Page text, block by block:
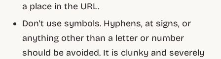
a place in the URL.
Don't use symbols. Hyphens, at signs, or
anything other than a letter or number
should be avoided. It is clunky and severely